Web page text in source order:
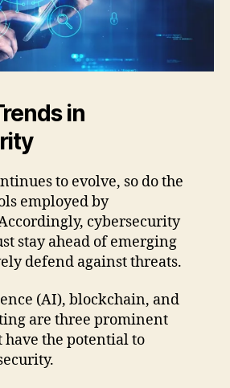
in
to evolve, so do the
employed by
cybersecurity
stay ahead of emerging
defend against threats.
(AI), blockchain, and
are three prominent
have the potential to